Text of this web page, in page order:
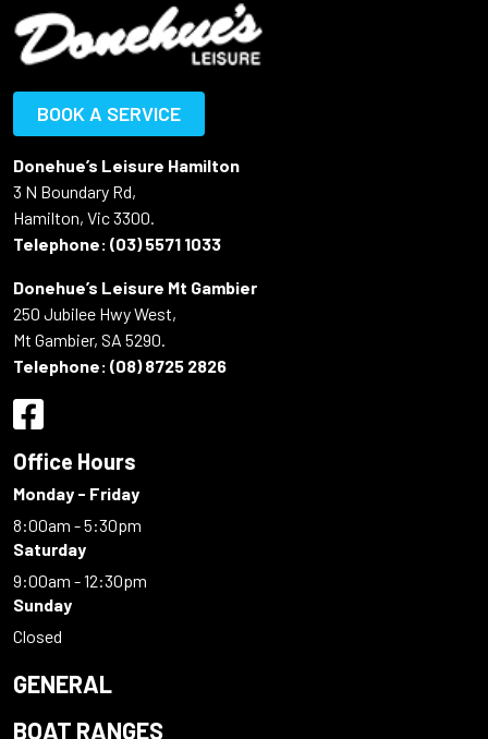
BOOK A SERVICE
Donehue’s Leisure Hamilton
3 N Boundary Rd,
Hamilton, Vic 3300.
Telephone: (03) 5571 1033
Donehue’s Leisure Mt Gambier
250 Jubilee Hwy West,
Mt Gambier, SA 5290.
Telephone: (08) 8725 2826
Office Hours
Monday - Friday
8:00am - 5:30pm
Saturday
9:00am - 12:30pm
Sunday
Closed
GENERAL
BOAT RANGES